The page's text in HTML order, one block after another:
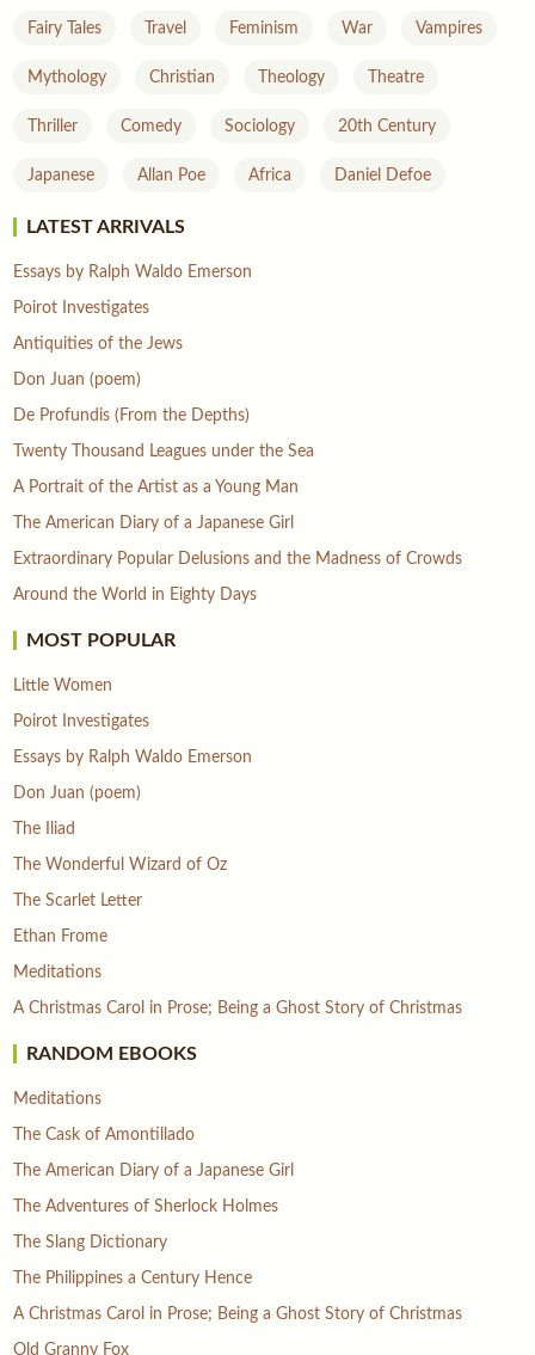
Fairy Tales Travel Feminism War Vampires
Mythology Christian Theology Theatre
Thriller Comedy Sociology 20th Century
Japanese Allan Poe Africa Daniel Defoe
LATEST ARRIVALS
Essays by Ralph Waldo Emerson
Poirot Investigates
Antiquities of the Jews
Don Juan (poem)
De Profundis (From the Depths)
Twenty Thousand Leagues under the Sea
A Portrait of the Artist as a Young Man
The American Diary of a Japanese Girl
Extraordinary Popular Delusions and the Madness of Crowds
Around the World in Eighty Days
MOST POPULAR
Little Women
Poirot Investigates
Essays by Ralph Waldo Emerson
Don Juan (poem)
The Iliad
The Wonderful Wizard of Oz
The Scarlet Letter
Ethan Frome
Meditations
A Christmas Carol in Prose; Being a Ghost Story of Christmas
RANDOM EBOOKS
Meditations
The Cask of Amontillado
The American Diary of a Japanese Girl
The Adventures of Sherlock Holmes
The Slang Dictionary
The Philippines a Century Hence
A Christmas Carol in Prose; Being a Ghost Story of Christmas
Old Granny Fox